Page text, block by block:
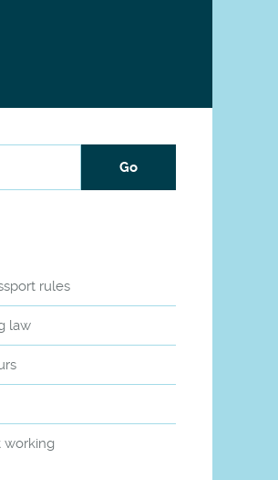
rules
law
working